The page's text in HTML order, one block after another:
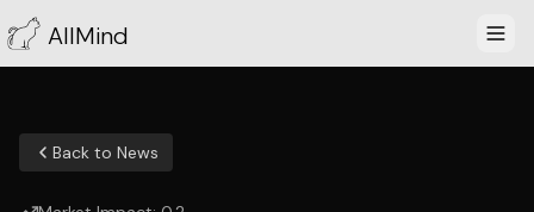
AllMind
Back to News